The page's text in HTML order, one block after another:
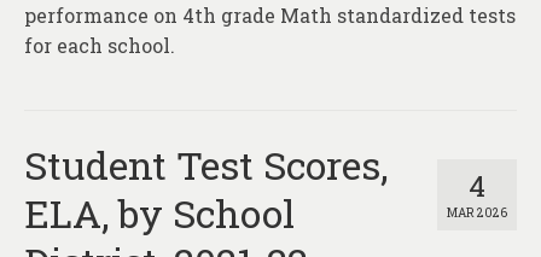
performance on 4th grade Math standardized tests
for each school.
4
MAR 2026
Student Test Scores,
ELA, by School